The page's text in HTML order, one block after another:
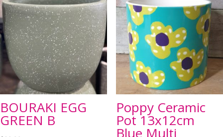
BOURAKI EGG
GREEN B
Poppy Ceramic
Pot 13x12cm
Blue Multi